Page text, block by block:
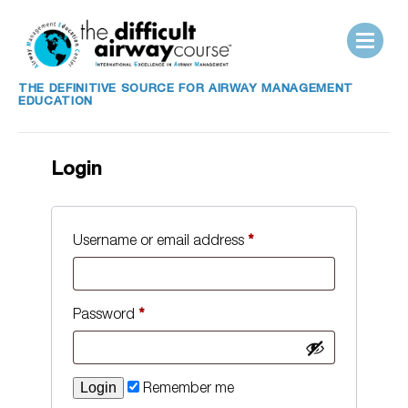
THE DEFINITIVE SOURCE FOR AIRWAY MANAGEMENT
EDUCATION
Login
Username or email address *
Password *
Remember me